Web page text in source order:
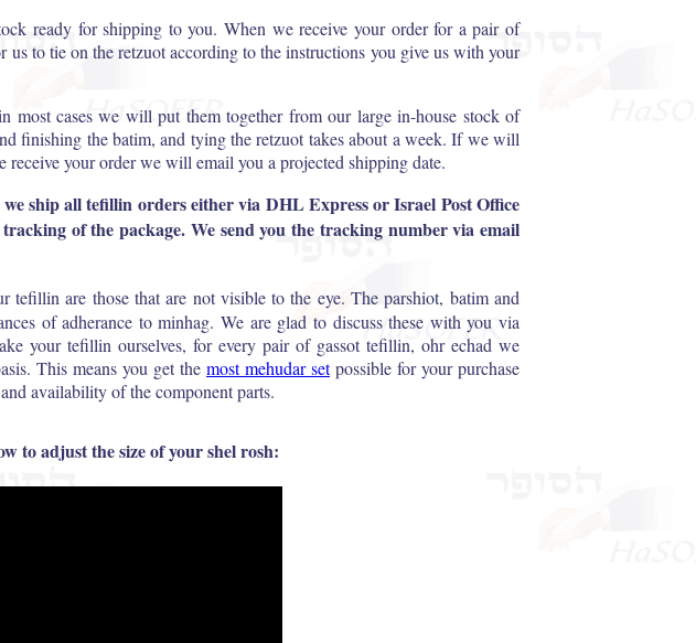
ready for shipping to you. When we receive your order for a pair of
to tie on the retzuot according to the instructions you give us with your
cases we will put them together from our large in-house stock of
finishing the batim, and tying the retzuot takes about a week. If we will
your order we will email you a projected shipping date.
ship all tefillin orders either via DHL Express or Israel Post Office
of the package. We send you the tracking number via email
tefillin are those that are not visible to the eye. The parshiot, batim and
of adherance to minhag. We are glad to discuss these with you via
your tefillin ourselves, for every pair of gassot tefillin, ohr echad we
This means you get themost mehudar setpossible for your purchase
availability of the component parts.
to adjust the size of your shel rosh: